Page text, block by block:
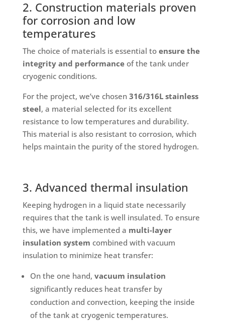
2. Construction materials proven
for corrosion and low
temperatures
The choice of materials is essential to ensure the
integrity and performanceof the tank under
cryogenic conditions.
For the project, we’ve chosen 316/316L stainless
steel, a material selected for its excellent
resistance to low temperatures and durability.
This material is also resistant to corrosion, which
helps maintain the purity of the stored hydrogen.
3. Advanced thermal insulation
Keeping hydrogen in a liquid state necessarily
requires that the tank is well insulated. To ensure
this, we have implemented a multi-layer
insulation system combined with vacuum
insulation to minimize heat transfer:
On the one hand, vacuum insulation
significantly reduces heat transfer by
conduction and convection, keeping the inside
of the tank at cryogenic temperatures.